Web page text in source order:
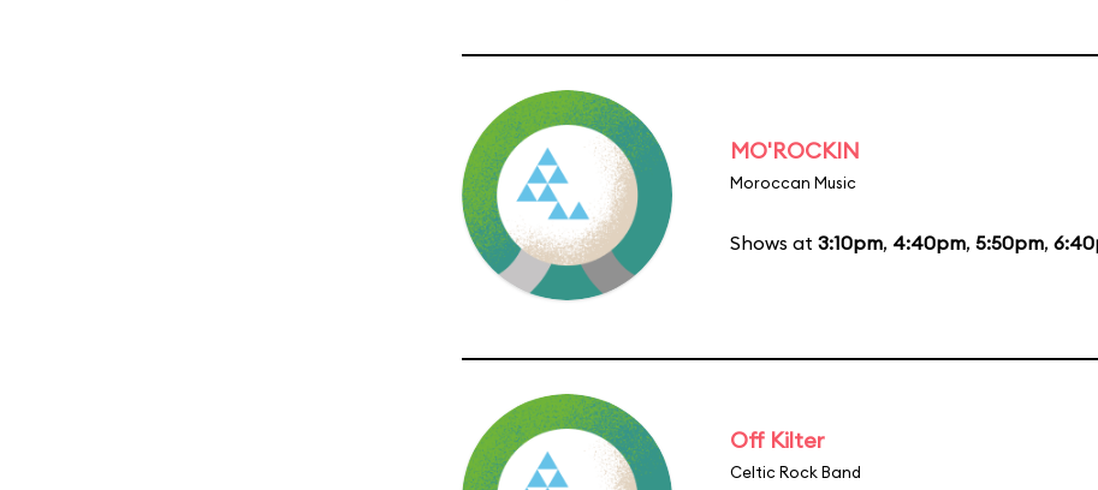
MO'ROCKIN
Moroccan Music
Shows at 3:10pm, 4:40pm, 5:50pm,
Off Kilter
Celtic Rock Band